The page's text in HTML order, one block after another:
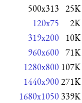
500x313 25K
120x75 2K
319x200 10K
960x600 71K
1280x800 107K
1440x900271K
1680x1050 339K